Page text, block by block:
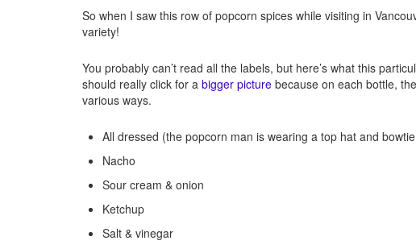
So when I saw this row of popcorn spices while visiting in
variety!
You probably can’t read all the labels, but here’s what this
should really click for a bigger picture because on each bottle,
various ways.
All dressed (the popcorn man is wearing a top hat and
Nacho
Sour cream & onion
Ketchup
Salt & vinegar